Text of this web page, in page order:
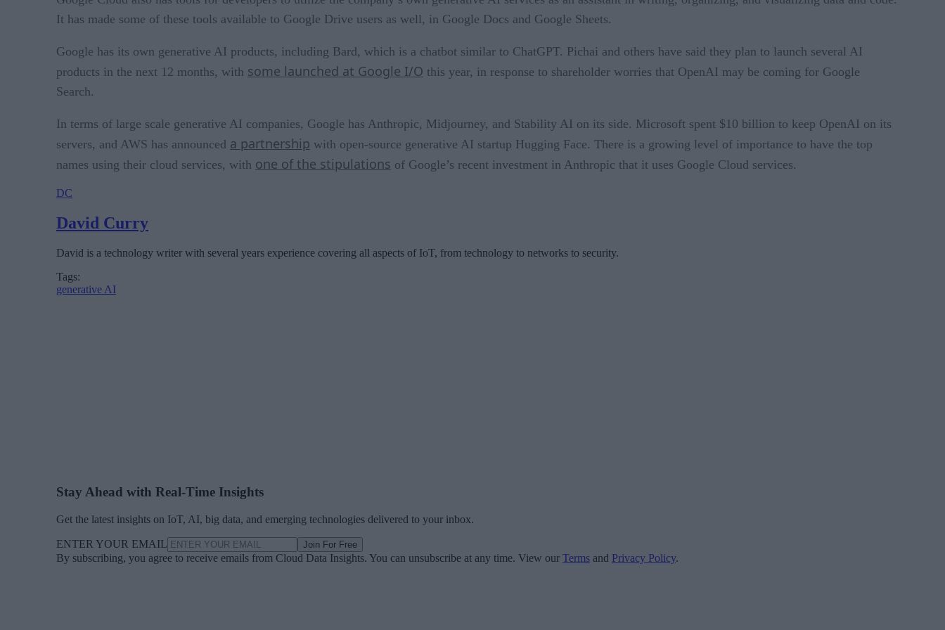
It has made some of these tools available to Google Drive users as well, in Google Docs and Google Sheets.
Google has its own generative AI products, including Bard, which is a chatbot similar to ChatGPT. Pichai and others have said they plan to launch several AI
products in the next 12 months, with some launched at Google I/O this year, in response to shareholder worries that OpenAI may be coming for Google
Search.
In terms of large scale generative AI companies, Google has Anthropic, Midjourney, and Stability AI on its side. Microsoft spent $10 billion to keep OpenAI on its
servers, and AWS has announced a partnership with open-source generative AI startup Hugging Face. There is a growing level of importance to have the top
names using their cloud services, with one of the stipulations of Google’s recent investment in Anthropic that it uses Google Cloud services.
DC
David Curry
David is a technology writer with several years experience covering all aspects of IoT, from technology to networks to security.
Tags:
generative AI
Stay Ahead with Real-Time Insights
Get the latest insights on IoT, AI, big data, and emerging technologies delivered to your inbox.
ENTER YOUR EMAIL Join For Free
By subscribing, you agree to receive emails from Cloud Data Insights. You can unsubscribe at any time. View our Terms and Privacy Policy.